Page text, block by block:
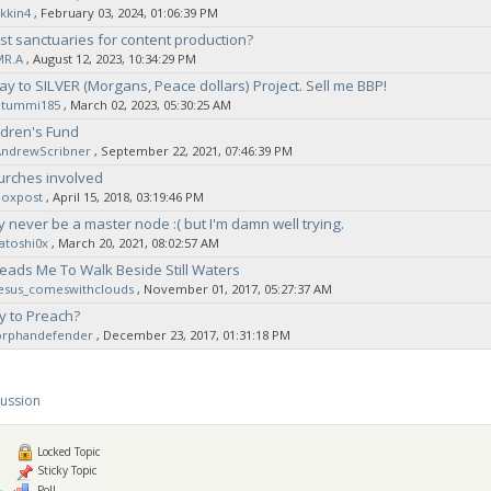
‚ February 03, 2024, 01:06:39 PM
sanctuaries for content production?
‚ August 12, 2023, 10:34:29 PM
to SILVER (Morgans, Peace dollars) Project. Sell me BBP!
‚ March 02, 2023, 05:30:25 AM
Fund
‚ September 22, 2021, 07:46:39 PM
involved
‚ April 15, 2018, 03:19:46 PM
never be a master node :( but I'm damn well trying.
‚ March 20, 2021, 08:02:57 AM
Me To Walk Beside Still Waters
‚ November 01, 2017, 05:27:37 AM
to Preach?
‚ December 23, 2017, 01:31:18 PM
Locked Topic
Sticky Topic